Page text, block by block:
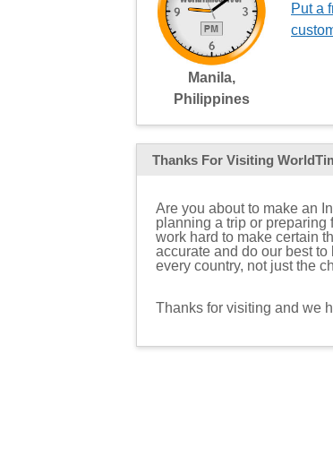
Manila,
Philippines
Put a
Thanks For Visiting
Are you about to make an
planning a trip or preparing
work hard to make certain
accurate and do our best
every country, not just the
Thanks for visiting and we